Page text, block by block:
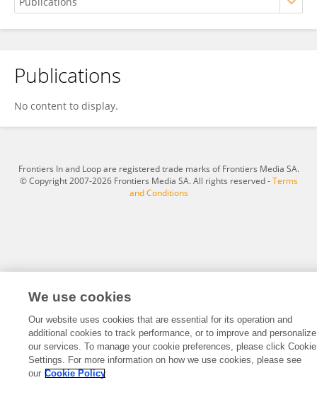
Petra Rausch-Koster
Publications
No content to display.
Frontiers In and Loop are registered trade marks of Frontiers Media SA.
© Copyright 2007-2026 Frontiers Media SA. All rights reserved -Terms
and Conditions
We use cookies
Our website uses cookies that are essential for its operation and
additional cookies to track performance, or to improve and personalize
our services. To manage your cookie preferences, please click Cookie
Settings. For more information on how we use cookies, please see
our Cookie Policy